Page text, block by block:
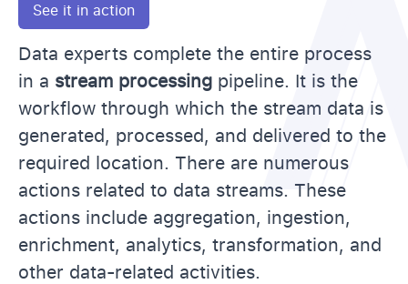
See it in action
Data experts complete the entire process
in a stream processing pipeline. It is the
workflow through which the stream data is
generated, processed, and delivered to the
required location. There are numerous
actions related to data streams. These
actions include aggregation, ingestion,
enrichment, analytics, transformation, and
other data-related activities.